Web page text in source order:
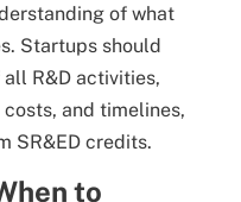
of what
Startups should
R&D activities,
and timelines,
SR&ED credits.
to